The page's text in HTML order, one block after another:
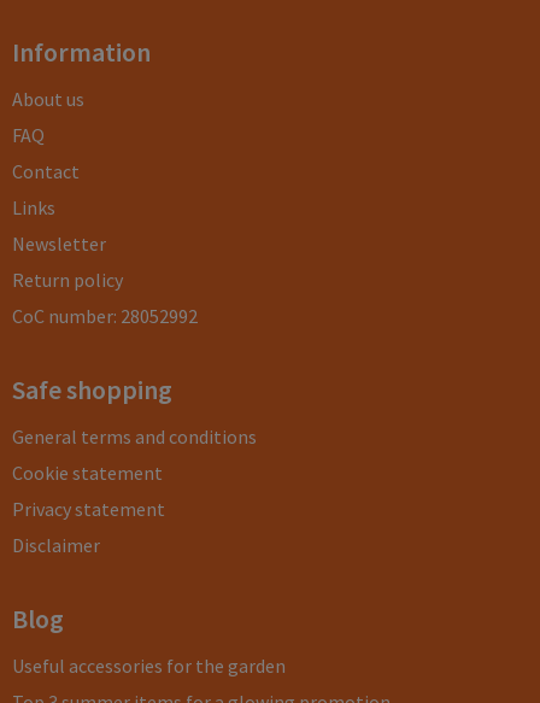
Information
About us
FAQ
Contact
Links
Newsletter
Return policy
CoC number: 28052992
Safe shopping
General terms and conditions
Cookie statement
Privacy statement
Disclaimer
Blog
Useful accessories for the garden